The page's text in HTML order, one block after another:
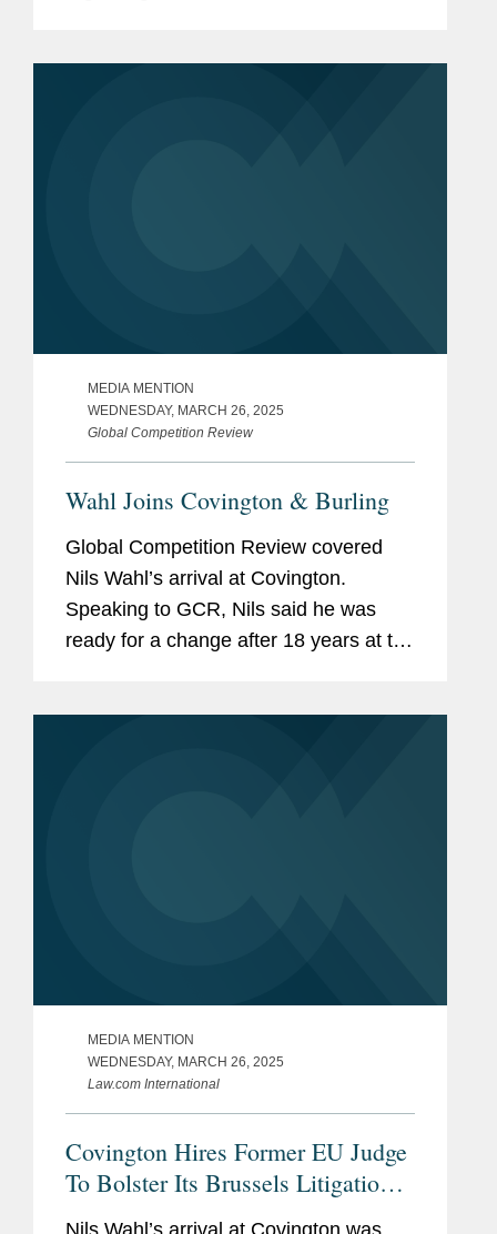
MEDIA MENTION
WEDNESDAY, MARCH 26, 2025
Global Competition Review
Wahl Joins Covington & Burling
Global Competition Review covered
Nils Wahl’s arrival at Covington.
Speaking to GCR, Nils said he was
ready for a change after 18 years at the
MEDIA MENTION
WEDNESDAY, MARCH 26, 2025
Law.com International
Covington Hires Former EU Judge
To Bolster Its Brussels Litigation
Capabilities
Nils Wahl’s arrival at Covington was